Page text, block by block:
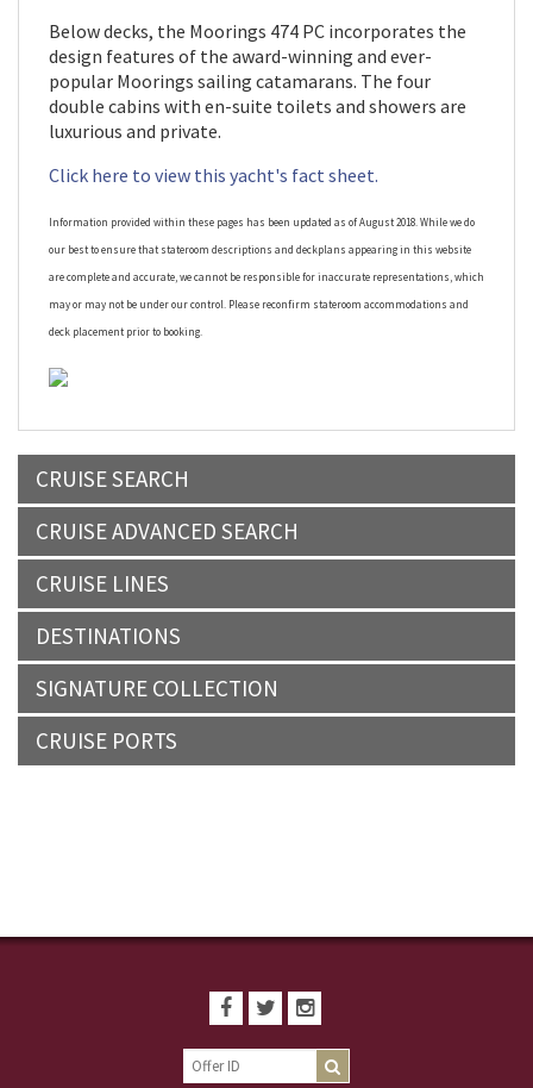
Below decks, the Moorings 474 PC incorporates the
design features of the award-winning and ever-
popular Moorings sailing catamarans. The four
double cabins with en-suite toilets and showers are
luxurious and private.
Click here to view this yacht's fact sheet.
Information provided within these pages has been updated as of August 2018. While we do
our best to ensure that stateroom descriptions and deckplans appearing in this website
are complete and accurate, we cannot be responsible for inaccurate representations, which
may or may not be under our control. Please reconfirm stateroom accommodations and
deck placement prior to booking.
CRUISE SEARCH
CRUISE ADVANCED SEARCH
CRUISE LINES
DESTINATIONS
SIGNATURE COLLECTION
CRUISE PORTS